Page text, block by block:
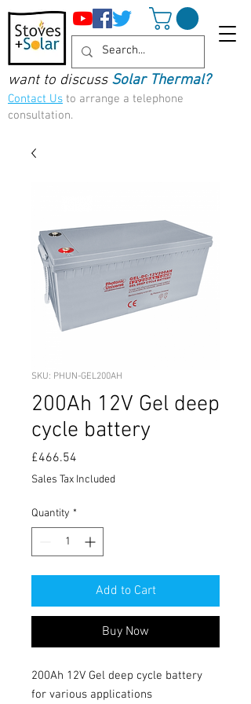
want to discuss Solar Thermal?
Contact Us to arrange a telephone
consultation.
SKU: PHUN-GEL200AH
200Ah 12V Gel deep
cycle battery
£466.54
Sales Tax Included
Quantity *
Add to Cart
Buy Now
200Ah 12V Gel deep cycle battery
for various applications